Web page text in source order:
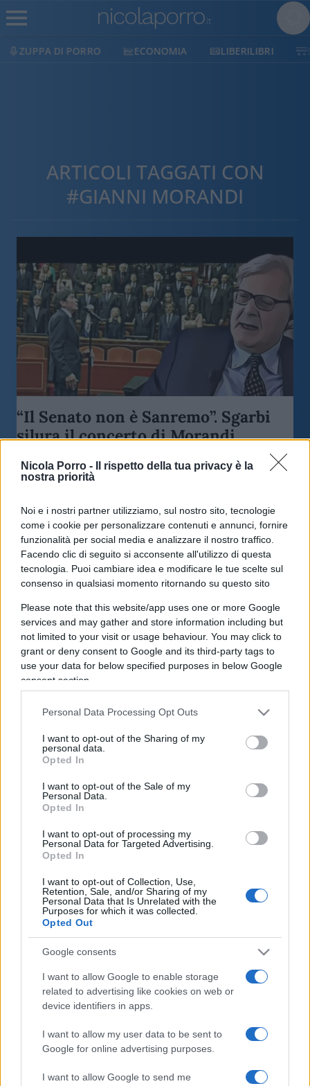
Nicola Porro -
Il rispetto della tua privacy è la
nostra priorità
Noi e i nostri partner utilizziamo, sul nostro sito, tecnologie
come i cookie per personalizzare contenuti e annunci, fornire
funzionalità per social media e analizzare il nostro traffico.
Facendo clic di seguito si acconsente all'utilizzo di questa
tecnologia. Puoi cambiare idea e modificare le tue scelte sul
consenso in qualsiasi momento ritornando su questo sito
Please note that this website/app uses one or more Google
services and may gather and store information including but
not limited to your visit or usage behaviour. You may click to
grant or deny consent to Google and its third-party tags to
use your data for below specified purposes in below Google
consent section.
Personal Data Processing Opt Outs
I want to opt-out of the Sharing of my
personal data.
Opted In
I want to opt-out of the Sale of my
Personal Data.
Opted In
I want to opt-out of processing my
Personal Data for Targeted Advertising.
Opted In
I want to opt-out of Collection, Use,
Retention, Sale, and/or Sharing of my
Personal Data that Is Unrelated with the
Purposes for which it was collected.
Opted Out
Google consents
I want to allow Google to enable storage
related to advertising like cookies on web or
device identifiers in apps.
I want to allow my user data to be sent to
Google for online advertising purposes.
I want to allow Google to send me
ZUPPA DI PORRO ECONOMIA LIBERILIBRI
ARTICOLI TAGGATI CON
#GIANNI MORANDI
“Il Senato non è Sanremo”. Sgarbi
silura il concerto di Morandi
di Vittorio Sgarbi
“Sono tutti del Pd…”. E Sgarbi
diVittorio Sgarbi
8 Febbraio 2023, 14:40
IL PIÙ LETTO DEL MESE
ESTERI 15k